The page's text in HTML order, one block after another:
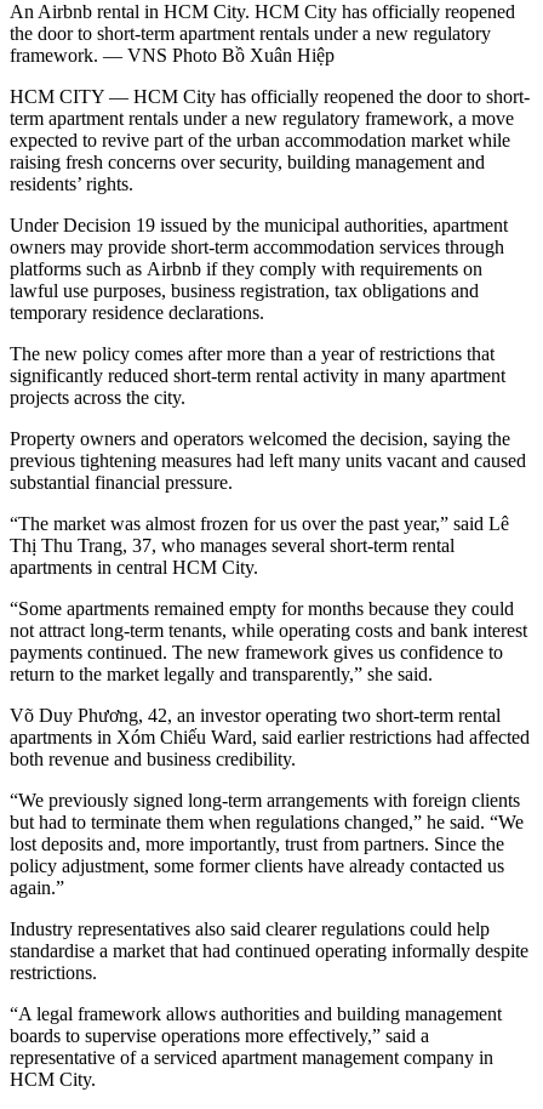
An Airbnb rental in HCM City. HCM City has officially reopened
the door to short-term apartment rentals under a new regulatory
framework. — VNS Photo Bồ Xuân Hiệp
HCM CITY — HCM City has officially reopened the door to short-
term apartment rentals under a new regulatory framework, a move
expected to revive part of the urban accommodation market while
raising fresh concerns over security, building management and
residents’ rights.
Under Decision 19 issued by the municipal authorities, apartment
owners may provide short-term accommodation services through
platforms such as Airbnb if they comply with requirements on
lawful use purposes, business registration, tax obligations and
temporary residence declarations.
The new policy comes after more than a year of restrictions that
significantly reduced short-term rental activity in many apartment
projects across the city.
Property owners and operators welcomed the decision, saying the
previous tightening measures had left many units vacant and caused
substantial financial pressure.
“The market was almost frozen for us over the past year,” said Lê
Thị Thu Trang, 37, who manages several short-term rental
apartments in central HCM City.
“Some apartments remained empty for months because they could
not attract long-term tenants, while operating costs and bank interest
payments continued. The new framework gives us confidence to
return to the market legally and transparently,” she said.
Võ Duy Phương, 42, an investor operating two short-term rental
apartments in Xóm Chiếu Ward, said earlier restrictions had affected
both revenue and business credibility.
“We previously signed long-term arrangements with foreign clients
but had to terminate them when regulations changed,” he said. “We
lost deposits and, more importantly, trust from partners. Since the
policy adjustment, some former clients have already contacted us
again.”
Industry representatives also said clearer regulations could help
standardise a market that had continued operating informally despite
restrictions.
“A legal framework allows authorities and building management
boards to supervise operations more effectively,” said a
representative of a serviced apartment management company in
HCM City.